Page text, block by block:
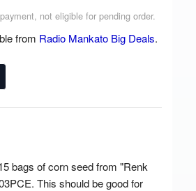
not eligible for pending order.
from Radio Mankato Big Deals.
bags of corn seed from "Renk
This should be good for